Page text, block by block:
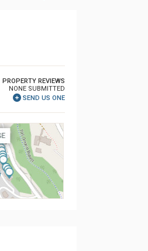
PROPERTY REVIEWS
NONE SUBMITTED
SEND US ONE